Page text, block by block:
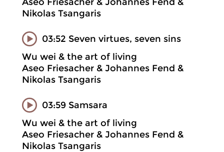
Nikolas Tsangaris
03:52 Seven virtues, seven sins
Wu wei & the art of living
Aseo Friesacher & Johannes Fend &
Nikolas Tsangaris
03:59 Samsara
Wu wei & the art of living
Aseo Friesacher & Johannes Fend &
Nikolas Tsangaris